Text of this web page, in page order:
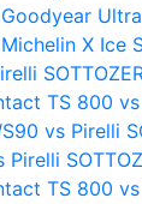
X Ice
TS 800
vs Pirelli
TS 800 vs